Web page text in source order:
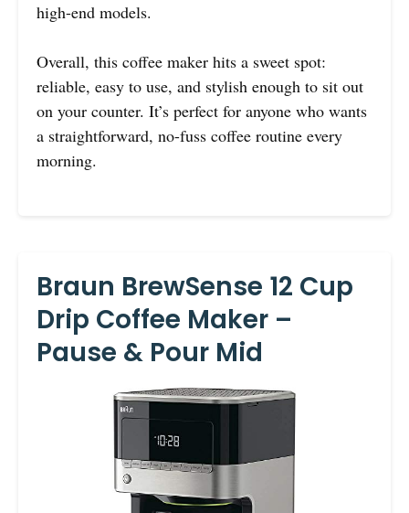
high-end models.
Overall, this coffee maker hits a sweet spot:
reliable, easy to use, and stylish enough to sit out
on your counter. It’s perfect for anyone who wants
a straightforward, no-fuss coffee routine every
morning.
Braun BrewSense 12 Cup
Drip Coffee Maker –
Pause & Pour Mid